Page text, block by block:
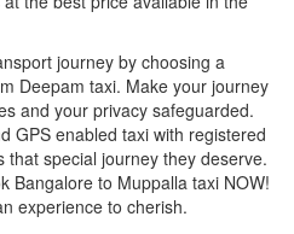
journey by choosing a
Deepam taxi. Make your journey
and your privacy safeguarded.
GPS enabled taxi with registered
special journey they deserve.
Bangalore to Muppalla taxi NOW!
experience to cherish.